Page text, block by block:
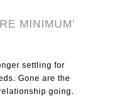
MINIMUM’
settling for
Gone are the
going.